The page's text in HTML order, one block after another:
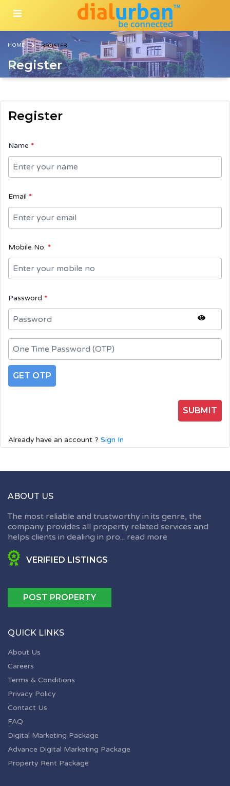
HOME REGISTER
Register
Register
Name *
Email *
Mobile No. *
Password *
GET OTP
SUBMIT
Already have an account ? Sign In
ABOUT US
The most reliable and trustworthy in its genre, the
company provides all property related services and
helps clients in dealing in pro... read more
VERIFIED LISTINGS
POST PROPERTY
QUICK LINKS
About Us
Careers
Terms & Conditions
Privacy Policy
Contact Us
FAQ
Digital Marketing Package
Advance Digital Marketing Package
Property Rent Package